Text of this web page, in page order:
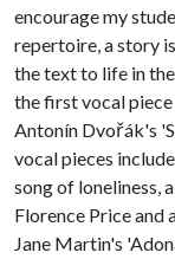
encourage my
repertoire, a story
the text to life in
the first vocal
Antonín Dvořák's
vocal pieces
song of loneliness,
Florence Price and
Jane Martin's